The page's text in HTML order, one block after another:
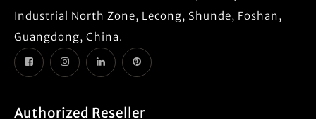
Industrial North Zone, Lecong, Shunde, Foshan,
Guangdong, China.
Authorized Reseller